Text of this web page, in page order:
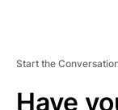
Start the
Have